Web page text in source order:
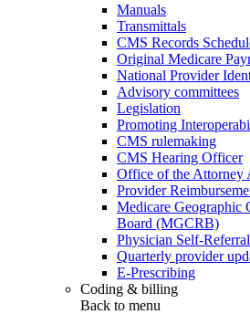
Manuals
Transmittals
CMS Records
Original Medicare
National Provider
Advisory committees
Legislation
Promoting
CMS rulemaking
CMS Hearing Officer
Office of the
Provider
Medicare Geographic
Board (MGCRB)
Physician Self-Referral
Quarterly provider
E-Prescribing
Coding & billing
Back to menu